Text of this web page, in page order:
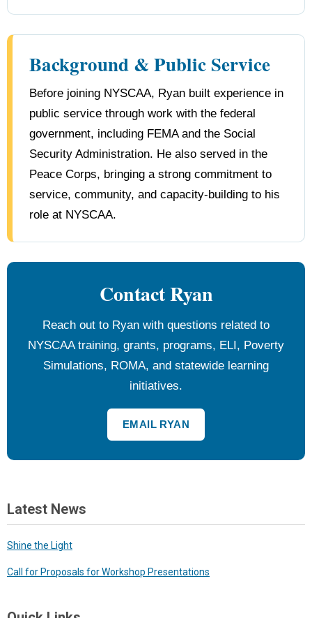
Background & Public Service
Before joining NYSCAA, Ryan built experience in
public service through work with the federal
government, including FEMA and the Social
Security Administration. He also served in the
Peace Corps, bringing a strong commitment to
service, community, and capacity-building to his
role at NYSCAA.
Contact Ryan
Reach out to Ryan with questions related to
NYSCAA training, grants, programs, ELI, Poverty
Simulations, ROMA, and statewide learning
initiatives.
EMAIL RYAN
Latest News
Shine the Light
Call for Proposals for Workshop Presentations